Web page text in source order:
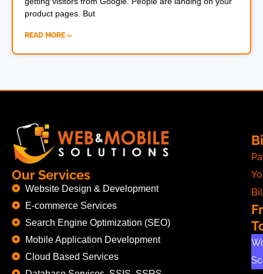
product pages. But
READ MORE »
Our Services
Website Design & Development
E-commerce Services
Search Engine Optimization (SEO)
Mobile Application Development
Cloud Based Services